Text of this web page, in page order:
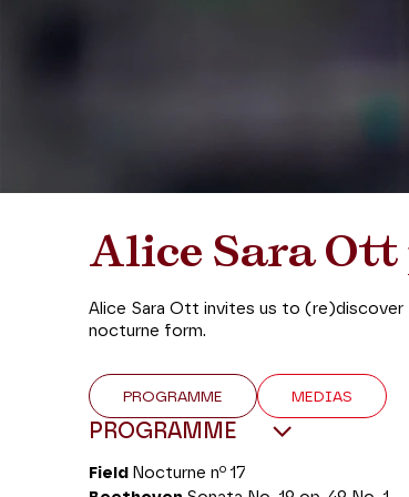
Alice Sara Ott
Alice Sara Ott invites us to
nocturne form.
PROGRAMME MEDIAS
PROGRAMME
Field Nocturne no 17